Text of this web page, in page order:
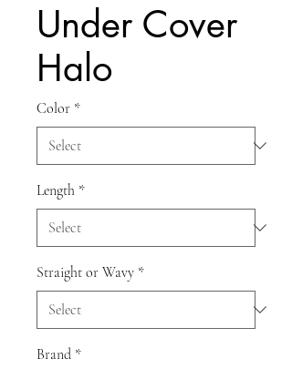
Under Cover
Halo
Color *
Length *
Straight or Wavy *
Brand *